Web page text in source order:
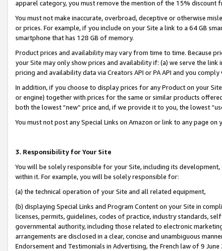
apparel category, you must remove the mention of the 15% discount
You must not make inaccurate, overbroad, deceptive or otherwise
or prices. For example, if you include on your Site a link to a 64 GB
smartphone that has 128 GB of memory.
Product prices and availability may vary from time to time. Because
your Site may only show prices and availability if: (a) we serve the
pricing and availability data via Creators API or PA API and you
In addition, if you choose to display prices for any Product on your
or engine) together with prices for the same or similar products
both the lowest “new” price and, if we provide it to you, the lowest
You must not post any Special Links on Amazon or link to any page
3. Responsibility for Your Site
You will be solely responsible for your Site, including its
within it. For example, you will be solely responsible for:
(a) the technical operation of your Site and all related equipment,
(b) displaying Special Links and Program Content on your Site in
licenses, permits, guidelines, codes of practice, industry standards,
governmental authority, including those related to electronic
arrangements are disclosed in a clear, concise and unambiguous
Endorsement and Testimonials in Advertising, the French law of 9